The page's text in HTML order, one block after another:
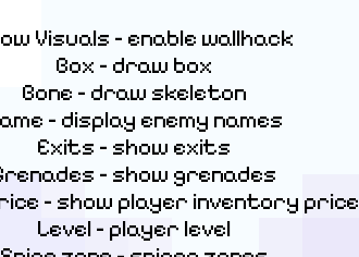
Visuals – enable wallhack
Box – draw box
Bone – draw skeleton
– display enemy names
Exits – show exits
– show grenades
– show player inventory price
Level – player level